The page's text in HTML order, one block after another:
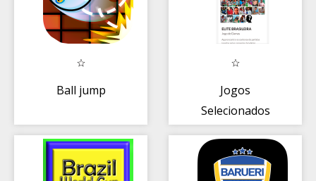
Ball jump
Jogos
Selecionados
Brasileiro de
Damas